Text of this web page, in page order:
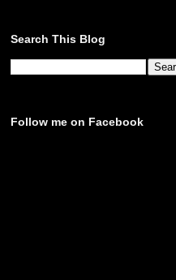
Search This Blog
Follow me on Facebook